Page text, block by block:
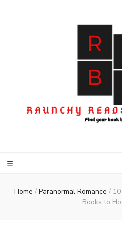
Home / Paranormal Romance /
Books to